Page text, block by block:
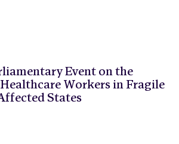
Event on the
Workers in Fragile
States